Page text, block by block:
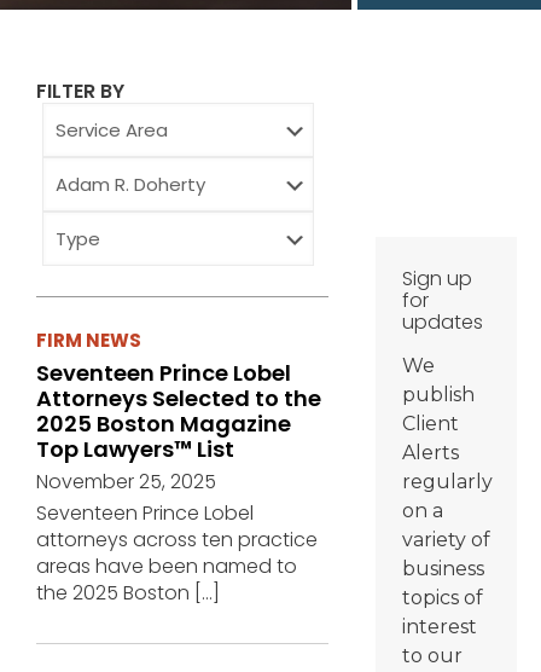
FILTER BY
Area
FIRM NEWS
Seventeen Prince Lobel
Attorneys Selected to the
2025 Boston Magazine
Top Lawyers™ List
November 25, 2025
Seventeen Prince Lobel
attorneys across ten practice
areas have been named to
the 2025 Boston […]
Sign up
for
updates
We
publish
Client
Alerts
regularly
on a
variety of
business
topics of
interest
to our